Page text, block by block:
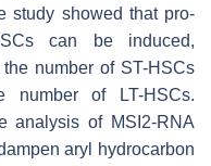
study showed that pro-
can be induced,
number of ST-HSCs
of LT-HSCs.
analysis of MSI2-RNA
aryl hydrocarbon